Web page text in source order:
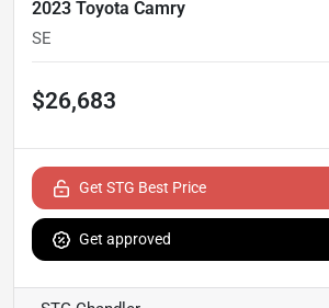
2023 Toyota Camry
SE
$26,683
Get STG Best Price
Get approved